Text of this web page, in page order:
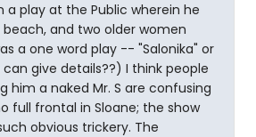
a play at the Public wherein he
and two older women
a one word play -- "Salonika" or
give details??) I think people
him a naked Mr. S are confusing
full frontal in Sloane; the show
obvious trickery. The